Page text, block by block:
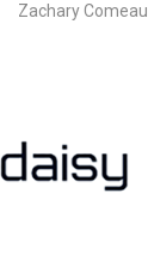
Zachary Comeau